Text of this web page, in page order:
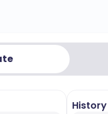
for careers in
with the guidelines of
for industry
specialising
History